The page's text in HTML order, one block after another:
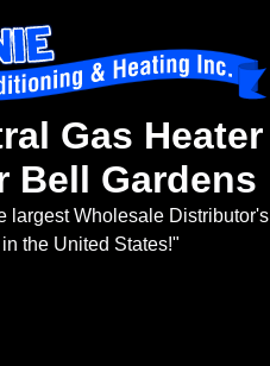
Gas Heater
Bell Gardens
largest Wholesale Distributor's
in the United States!"